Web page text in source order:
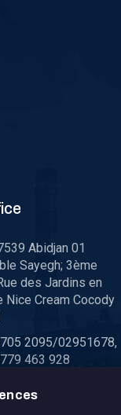
Abidjan 01
Sayegh; 3ème
des Jardins en
Nice Cream Cocody
2095/02951678,
463 928